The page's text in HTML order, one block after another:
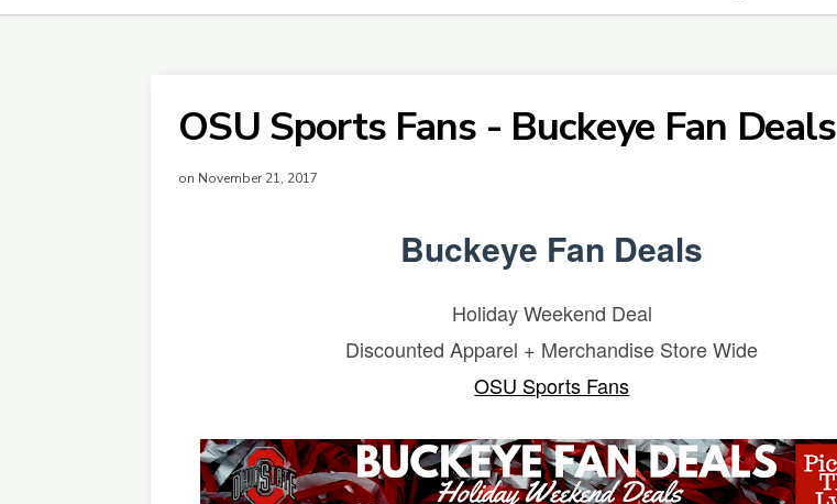
OSU Sports Fans - Buckeye Fan Deals
on November 21, 2017
Buckeye Fan Deals
Holiday Weekend Deal
Discounted Apparel + Merchandise Store Wide
OSU Sports Fans